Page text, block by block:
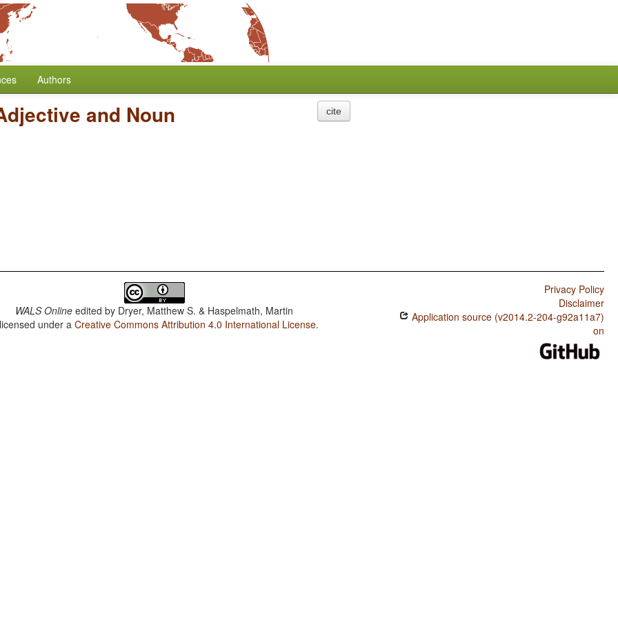
Authors
and Noun cite
WALS Online edited by Dryer, Matthew S. & Haspelmath, Martin
under aCreative Commons Attribution 4.0 International License.
Privacy Policy
Disclaimer
Application source (v2014.2-204-g92a11a7)
on